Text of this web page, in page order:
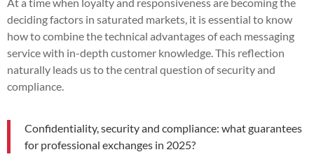
deciding factors in saturated markets, it is essential to know
how to combine the technical advantages of each messaging
service with in-depth customer knowledge. This reflection
naturally leads us to the central question of security and
compliance.
Confidentiality, security and compliance: what guarantees
for professional exchanges in 2025?